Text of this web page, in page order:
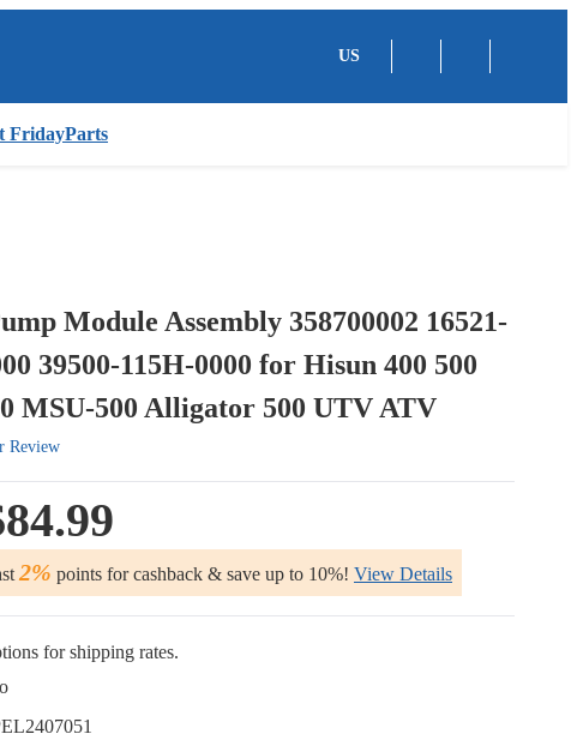
US
FridayParts
Module Assembly 358700002 16521-
39500-115H-0000 for Hisun 400 500
MSU-500 Alligator 500 UTV ATV
Review
2% points for cashback & save up to 10%! View Details
for shipping rates.